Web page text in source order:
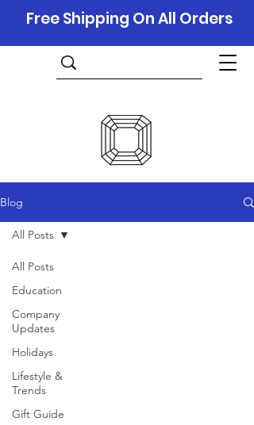
Free Shipping On All Orders
Blog
All Posts
Education
Company
Updates
Holidays
Lifestyle &
Trends
Gift Guide
All Posts